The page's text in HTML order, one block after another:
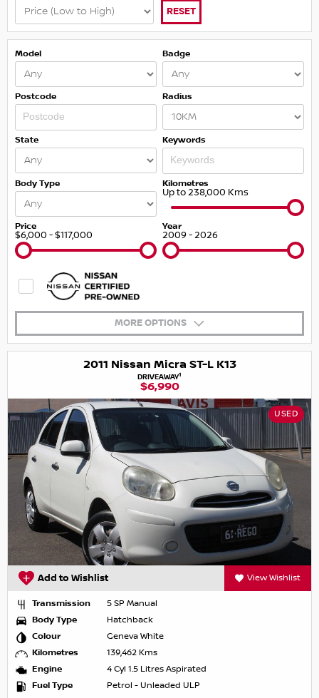
RESET
Model Badge
Postcode Radius
State Keywords
Body Type Kilometres
Up to 238,000 Kms
Price
$6,000 - $117,000
Year
2009 - 2026
MORE OPTIONS
2011 Nissan Micra ST-L K13
DRIVEAWAY1
$6,990
USED
Add to Wishlist View Wishlist
Transmission
5 SP Manual
Body Type
Hatchback
Colour
Geneva White
Kilometres
139,462 Kms
Engine
4 Cyl 1.5 Litres Aspirated
Fuel Type
Petrol - Unleaded ULP